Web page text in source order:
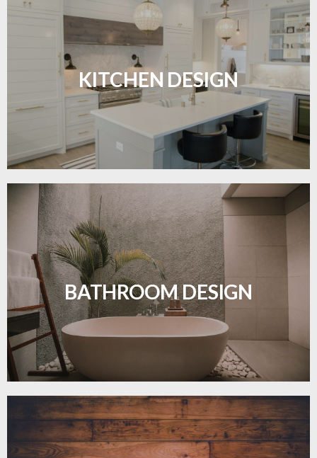
KITCHEN DESIGN
Sleek, functional, and resilient flooring perfect for
modern kitchens.
LEARN MORE
BATHROOM DESIGN
Waterproof and stylish flooring crafted for a
flawless bathroom finish.
LEARN MORE